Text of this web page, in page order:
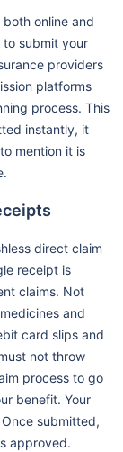
online and
to submit your
providers
platforms
process. This
instantly, it
mention it is
direct claim
receipt is
claims. Not
and
card slips and
not throw
process to go
benefit. Your
submitted,
approved.